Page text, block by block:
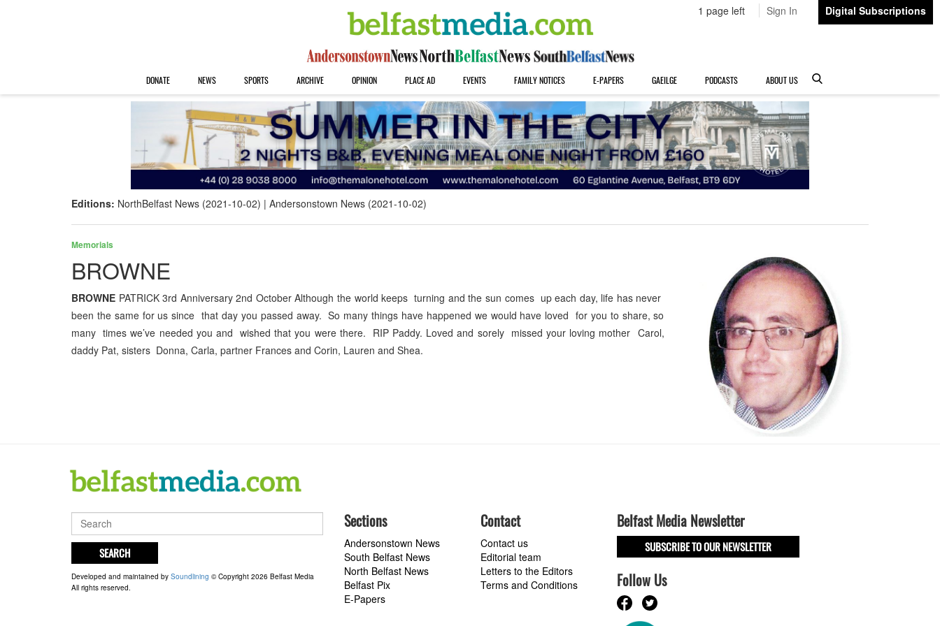
1 page left Sign In Digital Subscriptions
DONATE NEWS SPORTS ARCHIVE OPINION PLACE AD EVENTS FAMILY NOTICES E-PAPERS GAEILGE PODCASTS ABOUT US
Editions: NorthBelfast News (2021-10-02) Andersonstown News (2021-10-02)
Memorials
BROWNE
BROWNE PATRICK 3rd Anniversary 2nd October Although the world keeps turning and the sun comes up each day, life has never
been the same for us since that day you passed away. So many things have happened we would have loved for you to share, so
many times we’ve needed you and wished that you were there. RIP Paddy. Loved and sorely missed your loving mother Carol,
daddy Pat, sisters Donna, Carla, partner Frances and Corin, Lauren and Shea.
SEARCH
Developed and maintained by Soundlining © Copyright 2026 Belfast Media
All rights reserved.
Sections
Andersonstown News
South Belfast News
North Belfast News
Belfast Pix
E-Papers
Contact
Contact us
Editorial team
Letters to the Editors
Terms and Conditions
Belfast Media Newsletter
SUBSCRIBE TO OUR NEWSLETTER
Follow Us